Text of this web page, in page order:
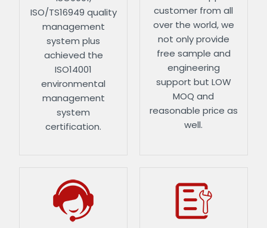
ISO/TS16949 quality
management
system plus
achieved the
ISO14001
environmental
management
system
certification.
customer from all
over the world, we
not only provide
free sample and
engineering
support but LOW
MOQ and
reasonable price as
well.